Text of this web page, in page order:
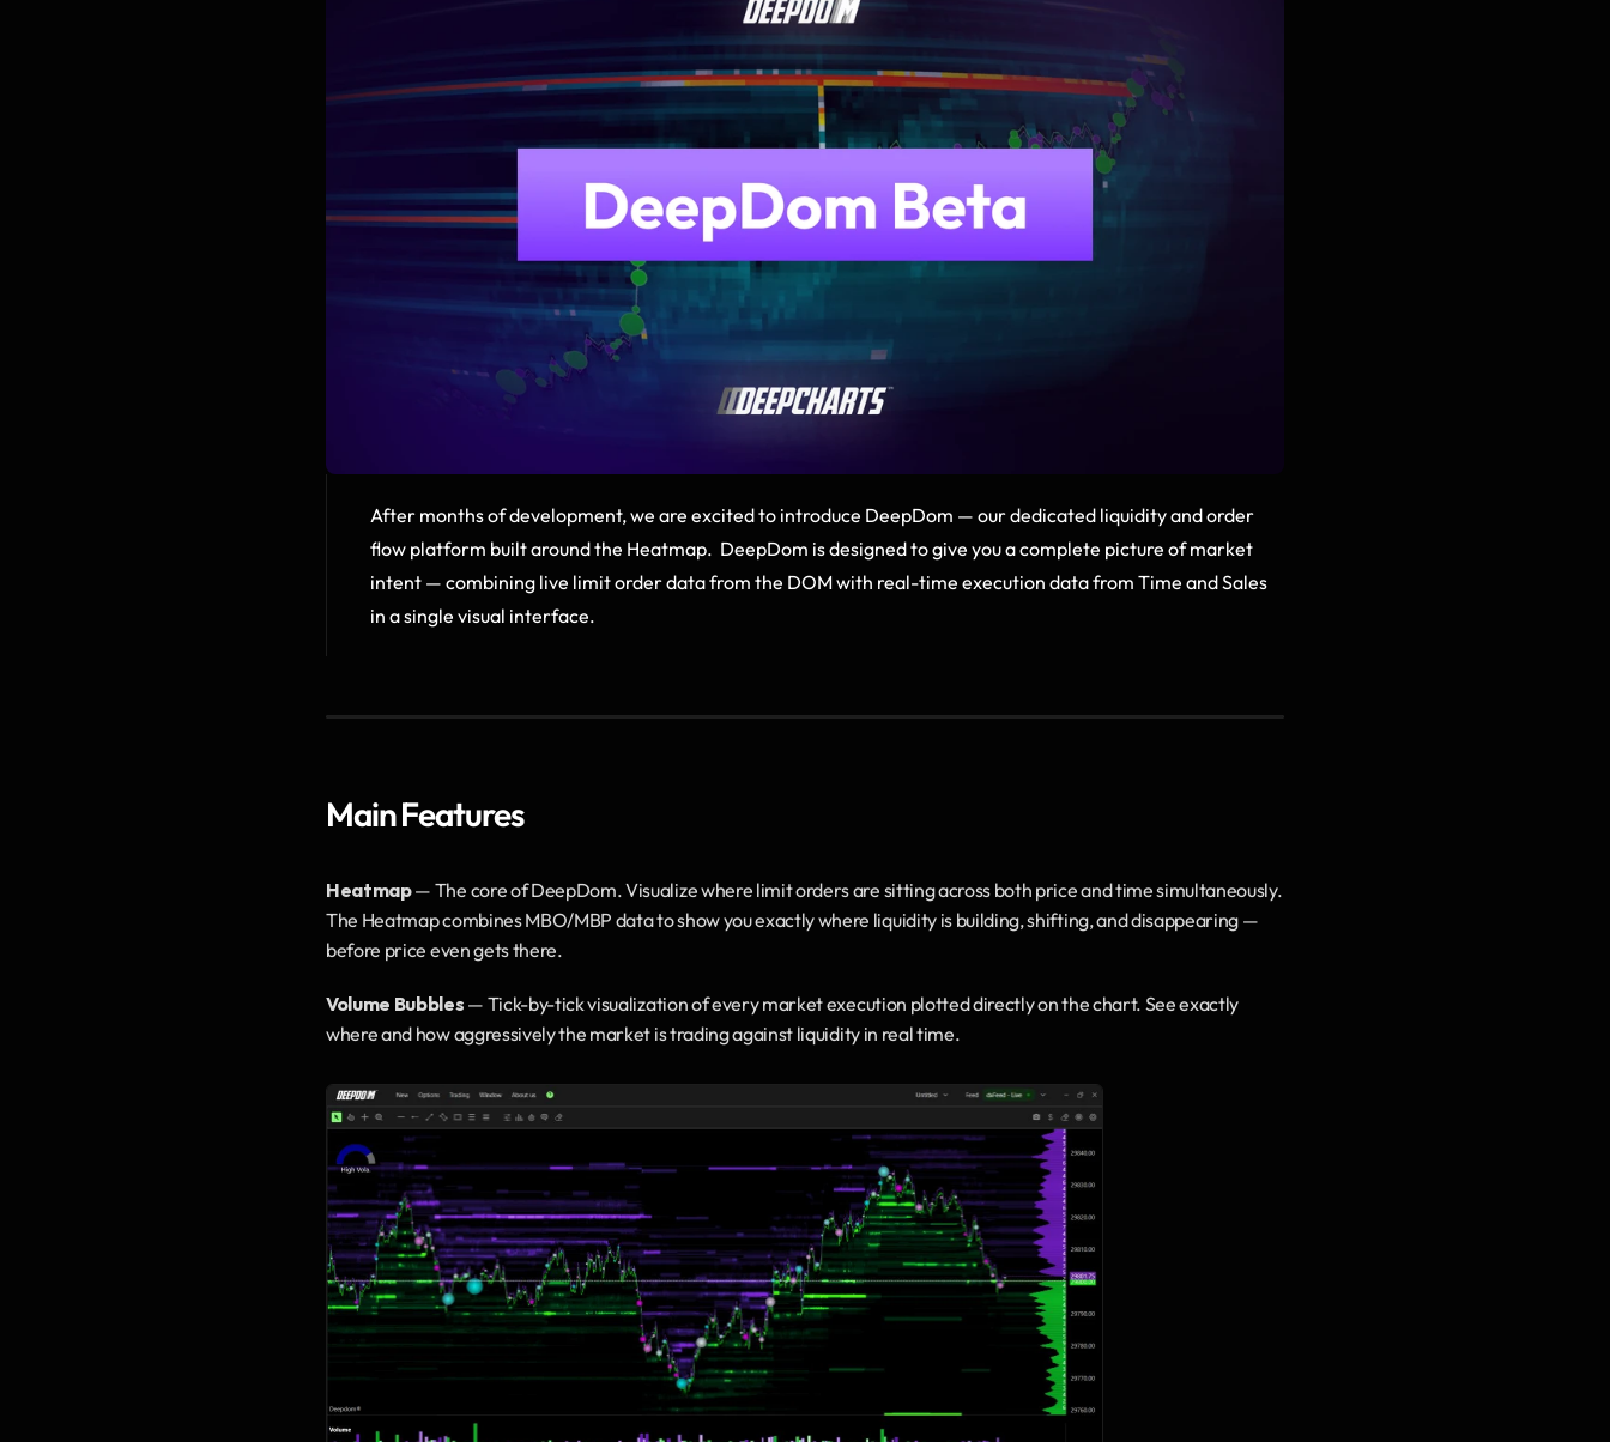
After months of development, we are excited to introduce DeepDom — our dedicated liquidity and order
flow platform built around the Heatmap.  DeepDom is designed to give you a complete picture of market
intent — combining live limit order data from the DOM with real-time execution data from Time and Sales
in a single visual interface.
Main Features
Heatmap — The core of DeepDom. Visualize where limit orders are sitting across both price and time simultaneously.
The Heatmap combines MBO/MBP data to show you exactly where liquidity is building, shifting, and disappearing —
before price even gets there.
Volume Bubbles — Tick-by-tick visualization of every market execution plotted directly on the chart. See exactly
where and how aggressively the market is trading against liquidity in real time.